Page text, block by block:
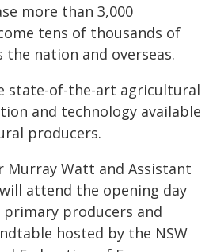
more than 3,000
tens of thousands of
nation and overseas.
state-of-the-art agricultural
and technology available
producers.
Watt and Assistant
attend the opening day
producers and
hosted by the NSW